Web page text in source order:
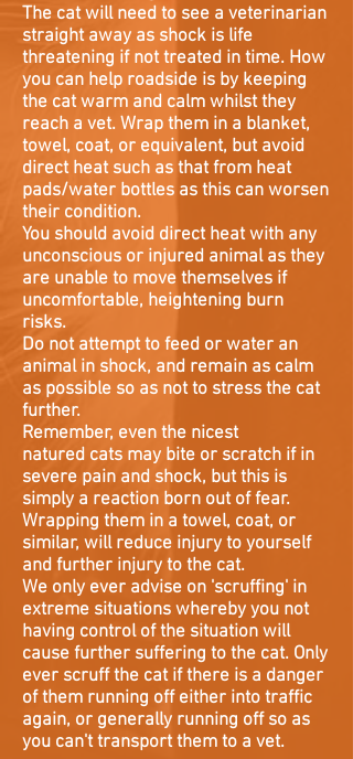
The cat will need to see a veterinarian
straight away as shock is life
threatening if not treated in time. How
you can help roadside is by keeping
the cat warm and calm whilst they
reach a vet. Wrap them in a blanket,
towel, coat, or equivalent, but avoid
direct heat such as that from heat
pads/water bottles as this can worsen
their condition.
You should avoid direct heat with any
unconscious or injured animal as they
are unable to move themselves if
uncomfortable, heightening burn
risks.
Do not attempt to feed or water an
animal in shock, and remain as calm
as possible so as not to stress the cat
further.
Remember, even the nicest
natured cats may bite or scratch if in
severe pain and shock, but this is
simply a reaction born out of fear.
Wrapping them in a towel, coat, or
similar, will reduce injury to yourself
and further injury to the cat.
We only ever advise on 'scruffing' in
extreme situations whereby you not
having control of the situation will
cause further suffering to the cat. Only
ever scruff the cat if there is a danger
of them running off either into traffic
again, or generally running off so as
you can't transport them to a vet.